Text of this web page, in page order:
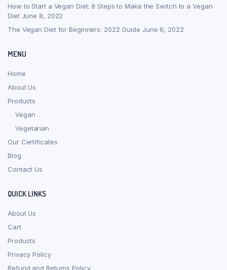
How to Start a Vegan Diet: 8 Steps to Make the Switch to a Vegan
Diet June 8, 2022
The Vegan Diet for Beginners: 2022 Guide June 6, 2022
MENU
Home
About Us
Products
Vegan
Vegetarian
Our Certificates
Blog
Contact Us
QUICK LINKS
About Us
Cart
Products
Privacy Policy
Refund and Returns Policy